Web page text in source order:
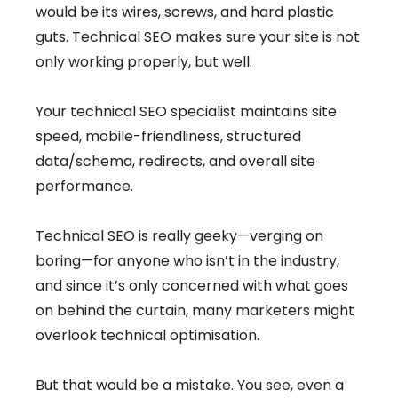
would be its wires, screws, and hard plastic
guts. Technical SEO makes sure your site is not
only working properly, but well.
Your technical SEO specialist maintains site
speed, mobile-friendliness, structured
data/schema, redirects, and overall site
performance.
Technical SEO is really geeky—verging on
boring—for anyone who isn’t in the industry,
and since it’s only concerned with what goes
on behind the curtain, many marketers might
overlook technical optimisation.
But that would be a mistake. You see, even a